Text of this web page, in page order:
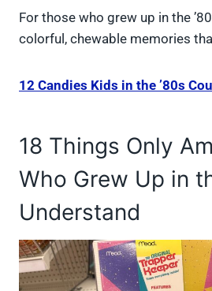
For those who grew up in the
colorful, chewable memories
12 Candies Kids in the ’80s
18 Things Only
Who Grew Up in
Understand